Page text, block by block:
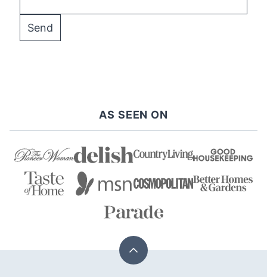
AS SEEN ON
Back